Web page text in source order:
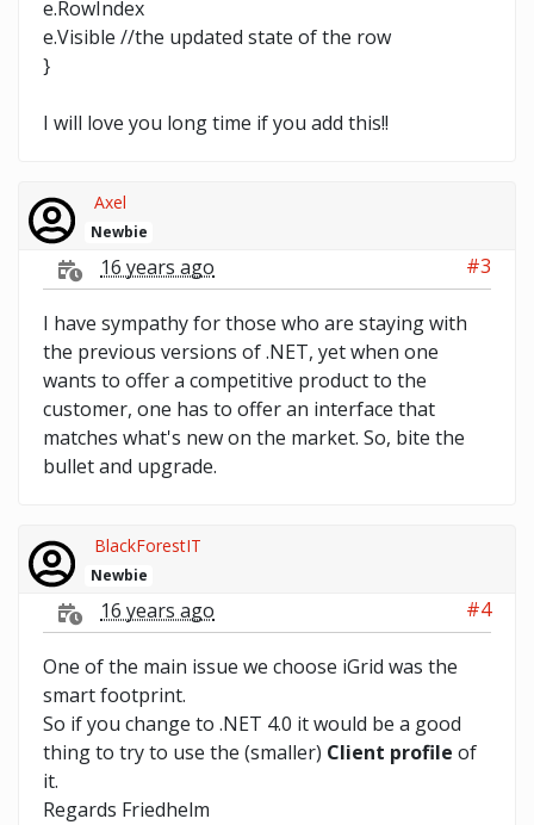
e.RowIndex
e.Visible //the updated state of the row
}
I will love you long time if you add this!!
Axel
Newbie
16 years ago #3
I have sympathy for those who are staying with
the previous versions of .NET, yet when one
wants to offer a competitive product to the
customer, one has to offer an interface that
matches what's new on the market. So, bite the
bullet and upgrade.
BlackForestIT
Newbie
16 years ago #4
One of the main issue we choose iGrid was the
smart footprint.
So if you change to .NET 4.0 it would be a good
thing to try to use the (smaller) Client profile of
it.
Regards Friedhelm